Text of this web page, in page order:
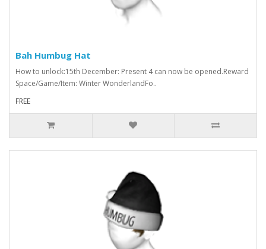
Bah Humbug Hat
How to unlock:15th December: Present 4 can now be opened.Reward
Space/Game/Item: Winter WonderlandFo..
FREE